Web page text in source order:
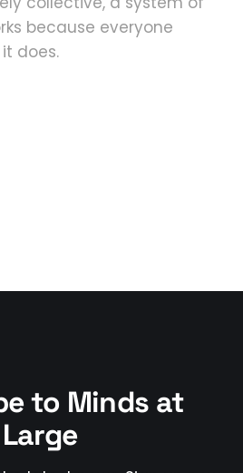
because everyone
does.
to Minds at
Large